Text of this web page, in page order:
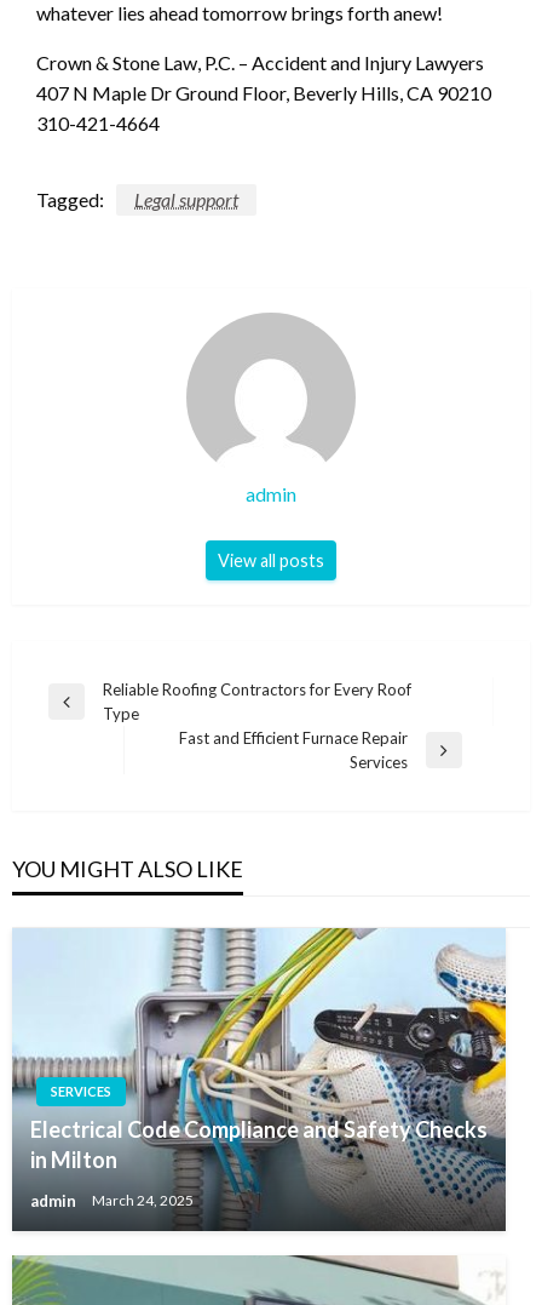
whatever lies ahead tomorrow brings forth anew!
Crown & Stone Law, P.C. – Accident and Injury Lawyers
407 N Maple Dr Ground Floor, Beverly Hills, CA 90210
310-421-4664
Tagged: Legal support
admin
View all posts
Post
navigation
Previous
Reliable Roofing Contractors for Every Roof
Type
Fast and Efficient Furnace Repair
Services
YOU MIGHT ALSO LIKE
SERVICES
Electrical Code Compliance and Safety Checks
in Milton
admin March 24, 2025